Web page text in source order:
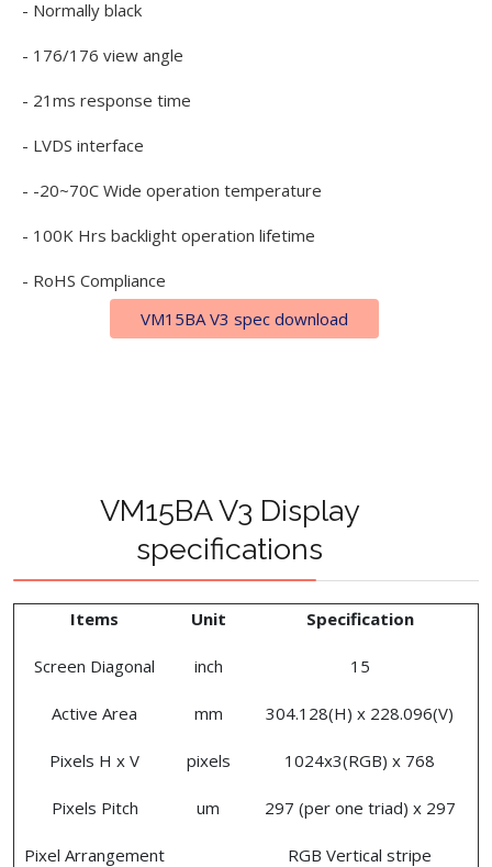
- Normally black
- 176/176 view angle
- 21ms response time
- LVDS interface
- -20~70C Wide operation temperature
- 100K Hrs backlight operation lifetime
- RoHS Compliance
VM15BA V3 spec download
VM15BA V3 Display
specifications
Items Unit Specification
Screen Diagonal inch 15
Active Area mm 304.128(H) x 228.096(V)
Pixels H x V pixels 1024x3(RGB) x 768
Pixels Pitch um 297 (per one triad) x 297
Pixel Arrangement RGB Vertical stripe